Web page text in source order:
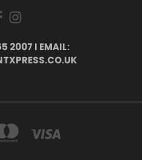
2007 I EMAIL: